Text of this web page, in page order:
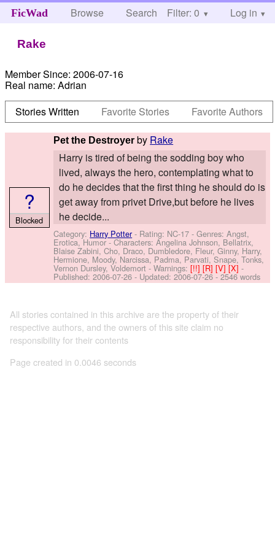
FicWad Browse Search Help
Filter: 0 Log in
Rake
Member Since: 2006-07-16
Real name: Adrian
Stories Written
Favorite Stories Favorite Authors
Pet the Destroyer by Rake
Harry is tired of being the sodding boy who
lived, always the hero, contemplating what to
do he decides that the first thing he should do is
get away from privet Drive,but before he lives
he decide...
Category: Harry Potter- Rating: NC-17 - Genres: Angst,
Erotica, Humor -Characters: Angelina Johnson, Bellatrix,
Blaise Zabini, Cho, Draco, Dumbledore, Fleur, Ginny, Harry,
Hermione, Moody, Narcissa, Padma, Parvati, Snape, Tonks,
Vernon Dursley, Voldemort -Warnings:[!!][R][V][X]-
Published:2006-07-26 - Updated:2006-07-26 - 2546 words
?
Blocked
All stories contained in this archive are the property of their
respective authors, and the owners of this site claim no
responsibility for their contents
Page created in 0.0046 seconds